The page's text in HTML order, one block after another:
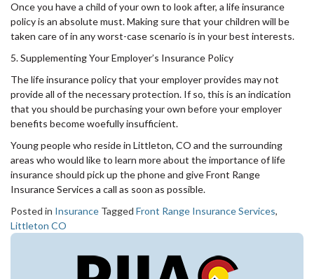
Once you have a child of your own to look after, a life insurance
policy is an absolute must. Making sure that your children will be
taken care of in any worst-case scenario is in your best interests.
5. Supplementing Your Employer’s Insurance Policy
The life insurance policy that your employer provides may not
provide all of the necessary protection. If so, this is an indication
that you should be purchasing your own before your employer
benefits become woefully insufficient.
Young people who reside in Littleton, CO and the surrounding
areas who would like to learn more about the importance of life
insurance should pick up the phone and give Front Range
Insurance Services a call as soon as possible.
Posted in Insurance Tagged Front Range Insurance Services,
Littleton CO